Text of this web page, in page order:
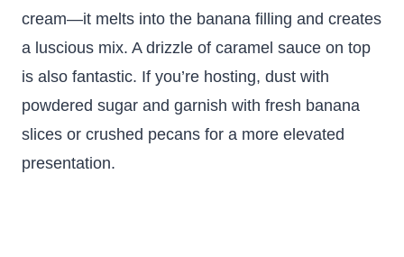
cream—it melts into the banana filling and creates
a luscious mix. A drizzle of caramel sauce on top
is also fantastic. If you’re hosting, dust with
powdered sugar and garnish with fresh banana
slices or crushed pecans for a more elevated
presentation.